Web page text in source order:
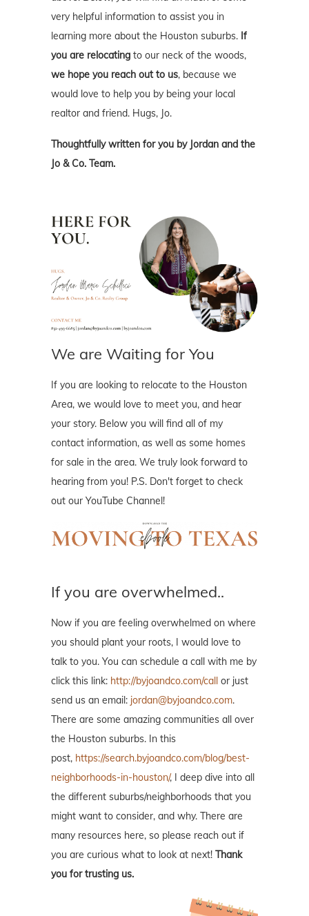
very helpful information to assist you in
learning more about the Houston suburbs. If
you are relocating to our neck of the woods,
we hope you reach out to us, because we
would love to help you by being your local
realtor and friend. Hugs, Jo.
Thoughtfully written for you by Jordan and the
Jo & Co. Team.
We are Waiting for You
If you are looking to relocate to the Houston
Area, we would love to meet you, and hear
your story. Below you will find all of my
contact information, as well as some homes
for sale in the area. We truly look forward to
hearing from you! P.S. Don't forget to check
out our YouTube Channel!
If you are overwhelmed..
Now if you are feeling overwhelmed on where
you should plant your roots, I would love to
talk to you. You can schedule a call with me by
click this link: http://byjoandco.com/call or just
send us an email: jordan@byjoandco.com.
There are some amazing communities all over
the Houston suburbs. In this
post, https://search.byjoandco.com/blog/best-
neighborhoods-in-houston/, I deep dive into all
the different suburbs/neighborhoods that you
might want to consider, and why. There are
many resources here, so please reach out if
you are curious what to look at next! Thank
you for trusting us.